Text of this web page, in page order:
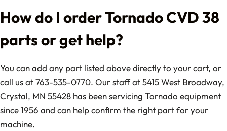
How do I order Tornado CVD 38
parts or get help?
You can add any part listed above directly to your cart, or
call us at 763-535-0770. Our staff at 5415 West Broadway,
Crystal, MN 55428 has been servicing Tornado equipment
since 1956 and can help confirm the right part for your
machine.